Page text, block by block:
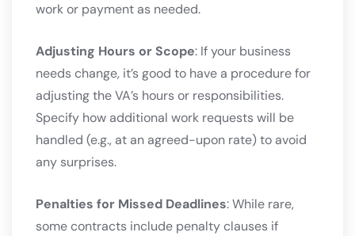
work or payment as needed.
Adjusting Hours or Scope: If your business
needs change, it’s good to have a procedure for
adjusting the VA’s hours or responsibilities.
Specify how additional work requests will be
handled (e.g., at an agreed-upon rate) to avoid
any surprises.
Penalties for Missed Deadlines: While rare,
some contracts include penalty clauses if